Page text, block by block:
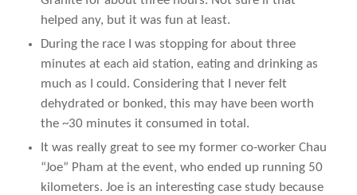
helped any, but it was fun at least.
During the race I was stopping for about three
minutes at each aid station, eating and drinking as
much as I could. Considering that I never felt
dehydrated or bonked, this may have been worth
the ~30 minutes it consumed in total.
It was really great to see my former co-worker Chau
“Joe” Pham at the event, who ended up running 50
kilometers. Joe is an interesting case study because